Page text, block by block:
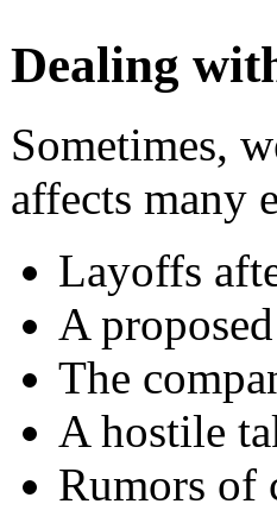
Dealing
Sometimes,
affects many
Layoffs
A
The
A hostile
Rumors of